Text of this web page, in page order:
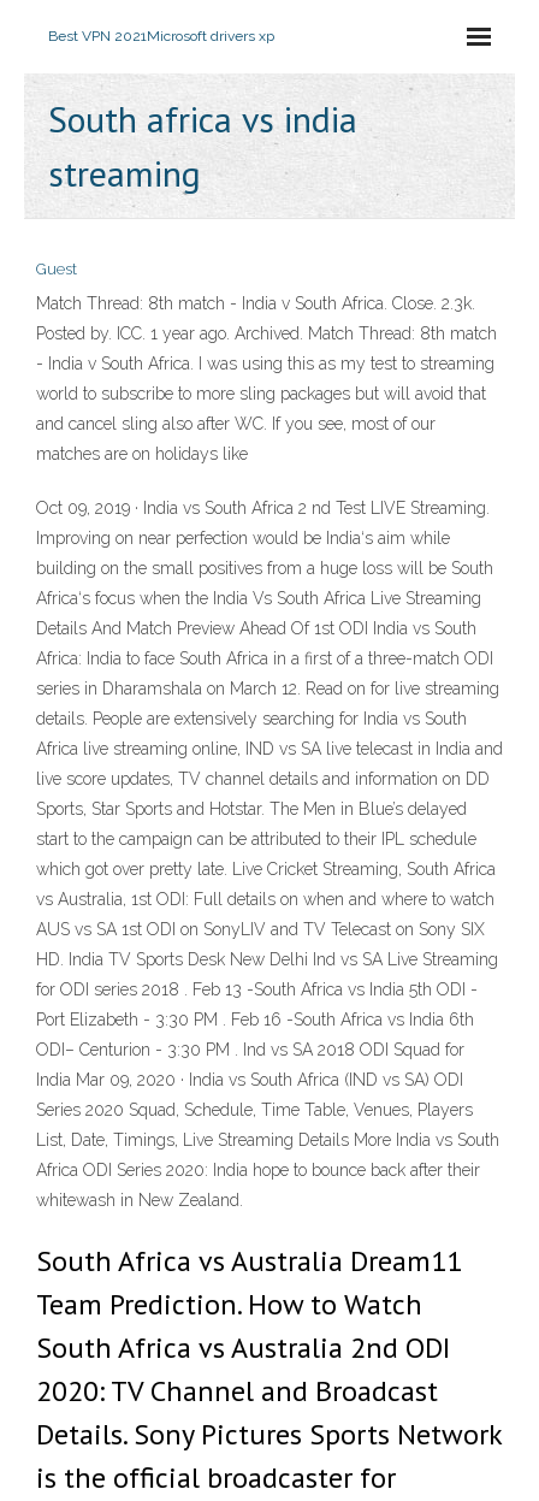
Best VPN 2021Microsoft drivers xp
South africa vs india
streaming
Guest
Match Thread: 8th match - India v South Africa. Close. 2.3k.
Posted by. ICC. 1 year ago. Archived. Match Thread: 8th match
- India v South Africa. I was using this as my test to streaming
world to subscribe to more sling packages but will avoid that
and cancel sling also after WC. If you see, most of our
matches are on holidays like
Oct 09, 2019 · India vs South Africa 2 nd Test LIVE Streaming.
Improving on near perfection would be India‘s aim while
building on the small positives from a huge loss will be South
Africa‘s focus when the India Vs South Africa Live Streaming
Details And Match Preview Ahead Of 1st ODI India vs South
Africa: India to face South Africa in a first of a three-match ODI
series in Dharamshala on March 12. Read on for live streaming
details. People are extensively searching for India vs South
Africa live streaming online, IND vs SA live telecast in India and
live score updates, TV channel details and information on DD
Sports, Star Sports and Hotstar. The Men in Blue’s delayed
start to the campaign can be attributed to their IPL schedule
which got over pretty late. Live Cricket Streaming, South Africa
vs Australia, 1st ODI: Full details on when and where to watch
AUS vs SA 1st ODI on SonyLIV and TV Telecast on Sony SIX
HD. India TV Sports Desk New Delhi Ind vs SA Live Streaming
for ODI series 2018 . Feb 13 -South Africa vs India 5th ODI -
Port Elizabeth - 3:30 PM . Feb 16 -South Africa vs India 6th
ODI– Centurion - 3:30 PM . Ind vs SA 2018 ODI Squad for
India Mar 09, 2020 · India vs South Africa (IND vs SA) ODI
Series 2020 Squad, Schedule, Time Table, Venues, Players
List, Date, Timings, Live Streaming Details More India vs South
Africa ODI Series 2020: India hope to bounce back after their
whitewash in New Zealand.
South Africa vs Australia Dream11
Team Prediction. How to Watch
South Africa vs Australia 2nd ODI
2020: TV Channel and Broadcast
Details. Sony Pictures Sports Network
is the official broadcaster for